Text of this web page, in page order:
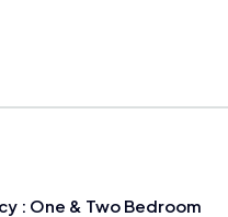
: One & Two Bedroom